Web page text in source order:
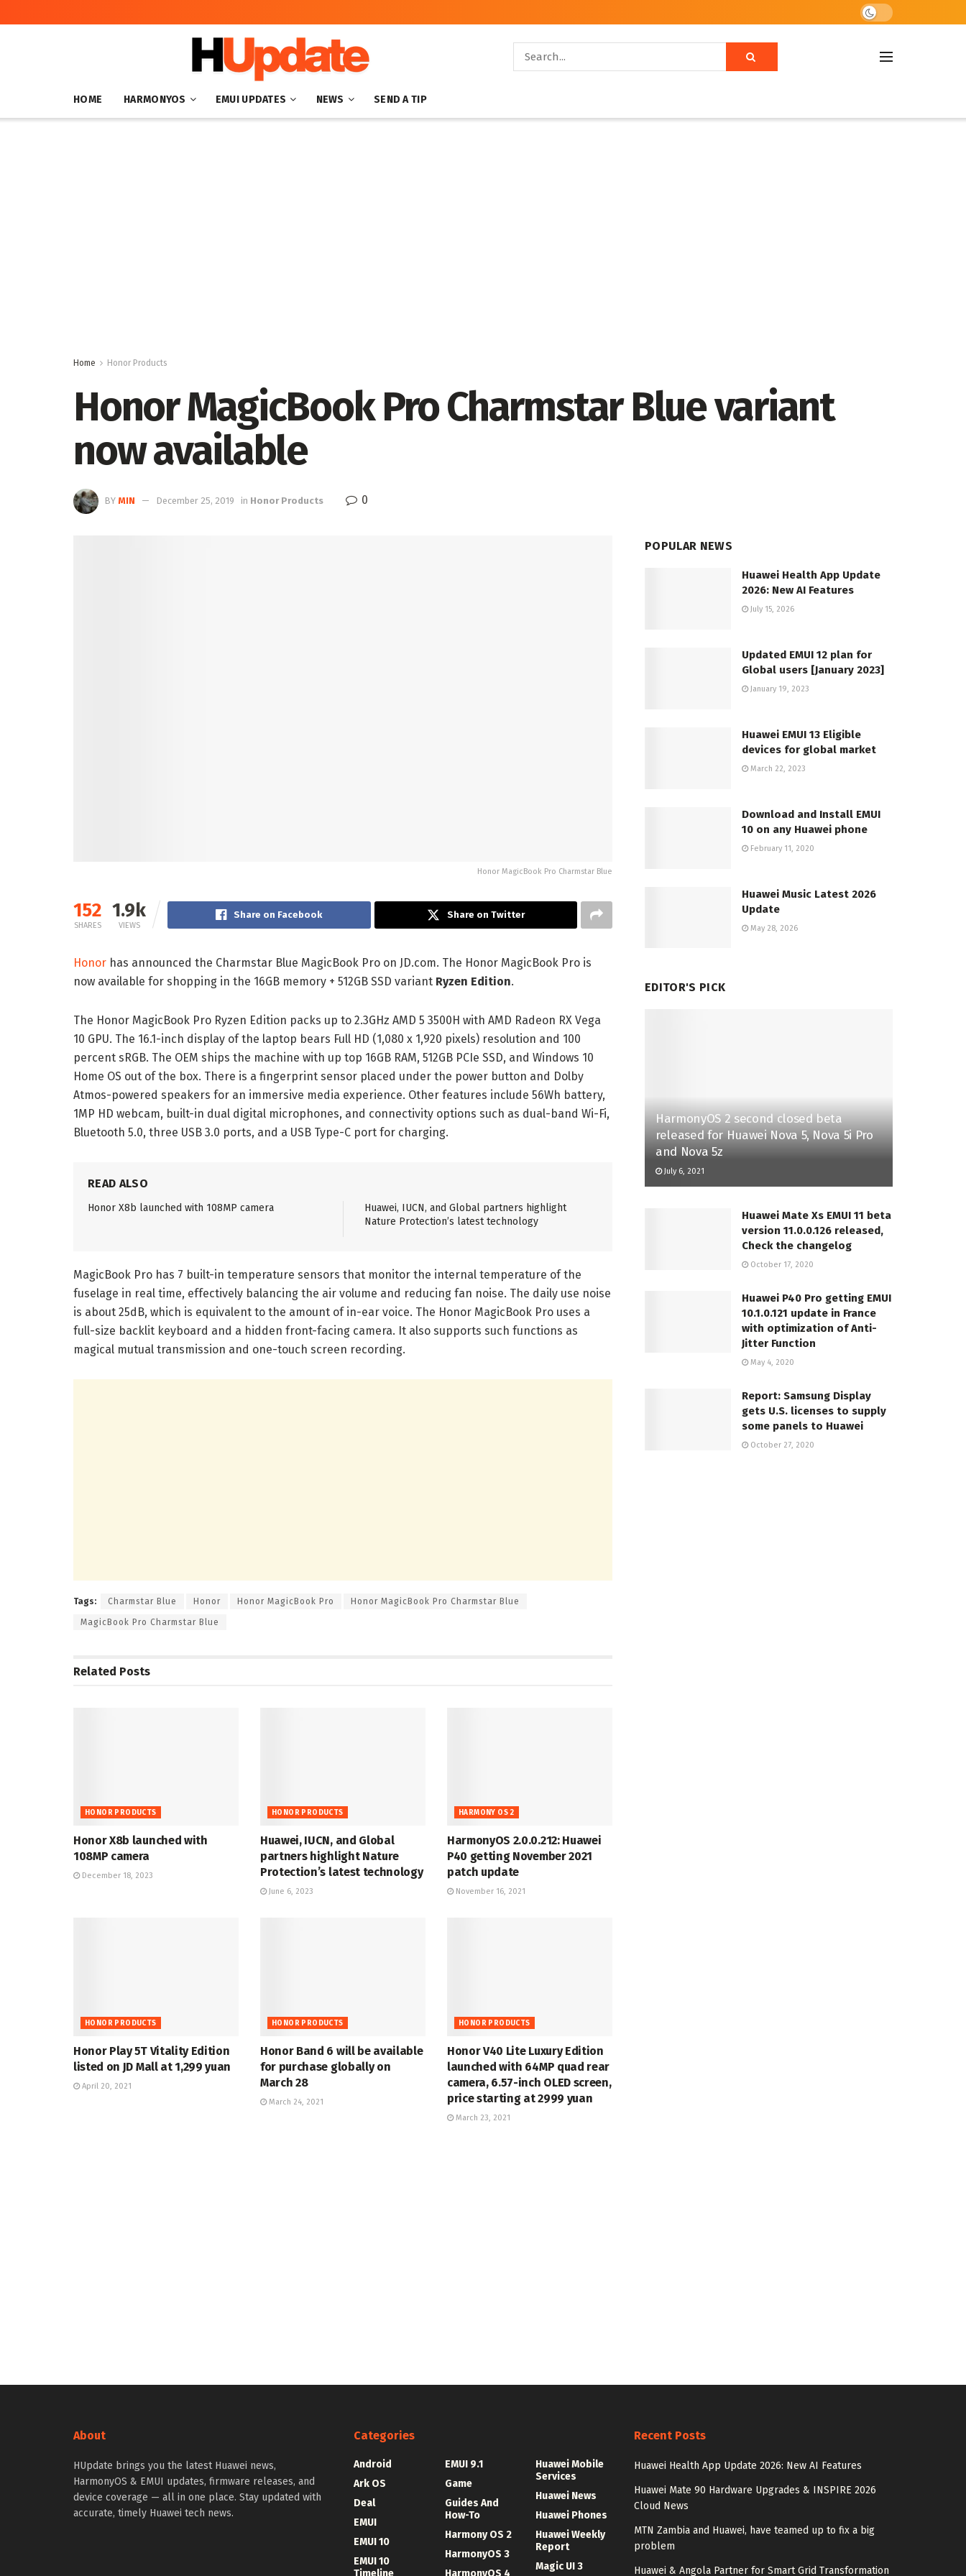
HOME HARMONYOS EMUI UPDATES NEWS SEND A TIP
Home Honor Products
Honor MagicBook Pro Charmstar Blue variant
now available
BY MIN December 25, 2019 in Honor Products 0
Honor MagicBook Pro Charmstar Blue
152
SHARES
1.9k
VIEWS
Share on Facebook Share on Twitter
Honor has announced the Charmstar Blue MagicBook Pro on JD.com. The Honor MagicBook Pro is
now available for shopping in the 16GB memory + 512GB SSD variant Ryzen Edition.
The Honor MagicBook Pro Ryzen Edition packs up to 2.3GHz AMD 5 3500H with AMD Radeon RX Vega
10 GPU. The 16.1-inch display of the laptop bears Full HD (1,080 x 1,920 pixels) resolution and 100
percent sRGB. The OEM ships the machine with up top 16GB RAM, 512GB PCIe SSD, and Windows 10
Home OS out of the box. There is a fingerprint sensor placed under the power button and Dolby
Atmos-powered speakers for an immersive media experience. Other features include 56Wh battery,
1MP HD webcam, built-in dual digital microphones, and connectivity options such as dual-band Wi-Fi,
Bluetooth 5.0, three USB 3.0 ports, and a USB Type-C port for charging.
READ ALSO
Honor X8b launched with 108MP camera
Huawei, IUCN, and Global partners highlight
Nature Protection’s latest technology
MagicBook Pro has 7 built-in temperature sensors that monitor the internal temperature of the
fuselage in real time, effectively balancing the air volume and reducing fan noise. The daily use noise
is about 25dB, which is equivalent to the amount of in-ear voice. The Honor MagicBook Pro uses a
full-size backlit keyboard and a hidden front-facing camera. It also supports such functions as
magical mutual transmission and one-touch screen recording.
Tags: Charmstar Blue Honor Honor MagicBook Pro Honor MagicBook Pro Charmstar Blue
MagicBook Pro Charmstar Blue
Related Posts
HONOR PRODUCTS
Honor X8b launched with
108MP camera
December 18, 2023
HONOR PRODUCTS
Huawei, IUCN, and Global
partners highlight Nature
Protection’s latest technology
June 6, 2023
HARMONY OS 2
HarmonyOS 2.0.0.212: Huawei
P40 getting November 2021
patch update
November 16, 2021
HONOR PRODUCTS
Honor Play 5T Vitality Edition
listed on JD Mall at 1,299 yuan
April 20, 2021
HONOR PRODUCTS
Honor Band 6 will be available
for purchase globally on
March 28
March 24, 2021
HONOR PRODUCTS
Honor V40 Lite Luxury Edition
launched with 64MP quad rear
camera, 6.57-inch OLED screen,
price starting at 2999 yuan
March 23, 2021
POPULAR NEWS
Huawei Health App Update
2026: New AI Features
July 15, 2026
Updated EMUI 12 plan for
Global users [January 2023]
January 19, 2023
Huawei EMUI 13 Eligible
devices for global market
March 22, 2023
Download and Install EMUI
10 on any Huawei phone
February 11, 2020
Huawei Music Latest 2026
Update
May 28, 2026
EDITOR'S PICK
HarmonyOS 2 second closed beta
released for Huawei Nova 5, Nova 5i Pro
and Nova 5z
July 6, 2021
Huawei Mate Xs EMUI 11 beta
version 11.0.0.126 released,
Check the changelog
October 17, 2020
Huawei P40 Pro getting EMUI
10.1.0.121 update in France
with optimization of Anti-
Jitter Function
May 4, 2020
Report: Samsung Display
gets U.S. licenses to supply
some panels to Huawei
October 27, 2020
About
HUpdate brings you the latest Huawei news,
HarmonyOS & EMUI updates, firmware releases, and
device coverage — all in one place. Stay updated with
accurate, timely Huawei tech news.
Categories
Android
Ark OS
Deal
EMUI
EMUI 10
EMUI 10
Timeline
EMUI 9.1
Game
Guides And
How-To
Harmony OS 2
HarmonyOS 3
HarmonyOS 4
Huawei Mobile
Services
Huawei News
Huawei Phones
Huawei Weekly
Report
Magic UI 3
Recent Posts
Huawei Health App Update 2026: New AI Features
Huawei Mate 90 Hardware Upgrades & INSPIRE 2026
Cloud News
MTN Zambia and Huawei, have teamed up to fix a big
problem
Huawei & Angola Partner for Smart Grid Transformation